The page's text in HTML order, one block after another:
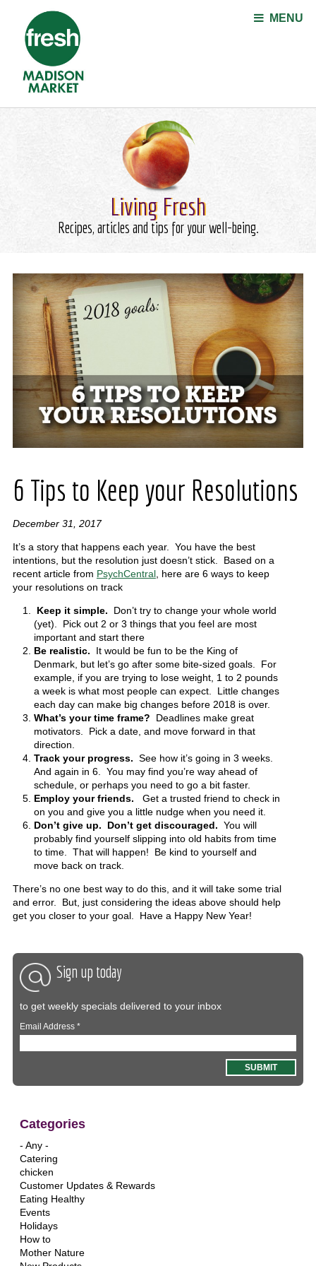
MENU
Living Fresh
Recipes, articles and tips for your well-being.
6 Tips to Keep your Resolutions
December 31, 2017
It’s a story that happens each year. You have the best
intentions, but the resolution just doesn’t stick. Based on a
recent article from PsychCentral, here are 6 ways to keep
your resolutions on track
Keep it simple. Don’t try to change your whole world
(yet). Pick out 2 or 3 things that you feel are most
important and start there
Be realistic. It would be fun to be the King of
Denmark, but let’s go after some bite-sized goals. For
example, if you are trying to lose weight, 1 to 2 pounds
a week is what most people can expect. Little changes
each day can make big changes before 2018 is over.
What’s your time frame? Deadlines make great
motivators. Pick a date, and move forward in that
direction.
Track your progress. See how it’s going in 3 weeks.
And again in 6. You may find you’re way ahead of
schedule, or perhaps you need to go a bit faster.
Employ your friends. Get a trusted friend to check in
on you and give you a little nudge when you need it.
Don’t give up.
Don’t get discouraged. You will
probably find yourself slipping into old habits from time
to time. That will happen! Be kind to yourself and
move back on track.
There’s no one best way to do this, and it will take some trial
and error. But, just considering the ideas above should help
get you closer to your goal. Have a Happy New Year!
Sign up today
to get weekly specials delivered to your inbox
Email Address*
Categories
- Any -
Catering
chicken
Customer Updates & Rewards
Eating Healthy
Events
Holidays
How to
Mother Nature